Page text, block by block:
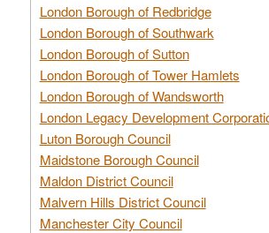
London Borough of Redbridge
London Borough of Southwark
London Borough of Sutton
London Borough of Tower Hamlets
London Borough of Wandsworth
London Legacy Development
Luton Borough Council
Maidstone Borough Council
Maldon District Council
Malvern Hills District Council
Manchester City Council